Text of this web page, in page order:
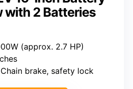
with 2 Batteries
(approx. 2.7 HP)
brake, safety lock